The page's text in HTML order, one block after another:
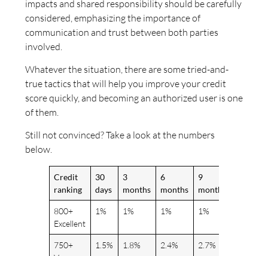
impacts and shared responsibility should be carefully
considered, emphasizing the importance of
communication and trust between both parties
involved.
Whatever the situation, there are some tried-and-
true tactics that will help you improve your credit
score quickly, and becoming an authorized user is one
of them.
Still not convinced? Take a look at the numbers
below.
Credit
ranking
30
days
3
months
6
months
9
months
800+
Excellent
1% 1% 1% 1%
750+
1.5% 1.8% 2.4% 2.7%